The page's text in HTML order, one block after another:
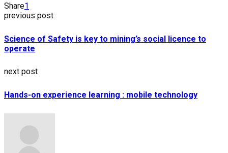
Share1
previous post
Science of Safety is key to mining’s social licence to
operate
next post
Hands-on experience learning : mobile technology